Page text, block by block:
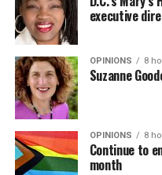
executive
OPINIONS 8
Suzanne
OPINIONS 8
Continue to
month